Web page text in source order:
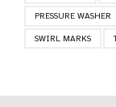
PRESSURE WASHER
SWIRL MARKS